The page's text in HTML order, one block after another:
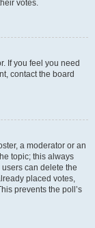
votes.
If you feel you need
contact the board
a moderator or an
topic; this always
can delete the
placed votes,
prevents the poll’s